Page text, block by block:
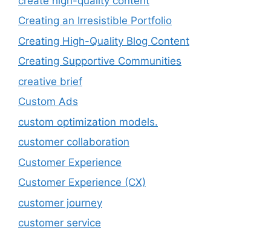
Creating an Irresistible Portfolio
Creating High-Quality Blog Content
Creating Supportive Communities
creative brief
Custom Ads
custom optimization models.
customer collaboration
Customer Experience
Customer Experience (CX)
customer journey
customer service